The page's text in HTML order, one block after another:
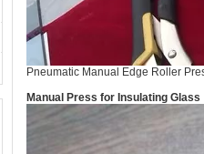
Pneumatic Manual Edge Roller
Manual Press for Insulating Glass